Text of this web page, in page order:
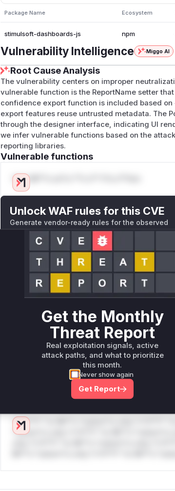
Package Name Ecosystem
stimulsoft-dashboards-js npm
Vulnerability Intelligence Miggo AI
Root Cause Analysis
The vulnerability centers on improper
vulnerable function is the ReportName setter
confidence export function is included based
export features reuse untrusted metadata. The
through the designer interface, indicating UI
we infer vulnerable functions based on the
reporting libraries.
Vulnerable functions
Only Mi**o us*rs **n s** t*is s**tion
Unlock WAF rules for this CVE
Generate vendor-ready rules for the observed
attack patterns, plus reasoning and safe
deployment guidance
Get WAF rules
WAF Protection Rules
WAF Rule
W** rul*s *v*il**l* *or Mi**o *ustom*rs
only.W** rul*s *v*il**l* *or Mi**o
only.W** rul*s *v*il**l* *or Mi**o
only.W** rul*s *v*il**l* *or Mi**o
only.W** rul*s *v*il**l* *or Mi**o
*v*il**l* *or Mi**o *ustom*rs only.*v*il**l*
*ustom*rs only.*v*il**l* *or Mi**o *ustom*rs
Get the Monthly
Threat Report
Real exploitation signals, active
attack paths, and what to prioritize
this month.
Never show again
Get Report